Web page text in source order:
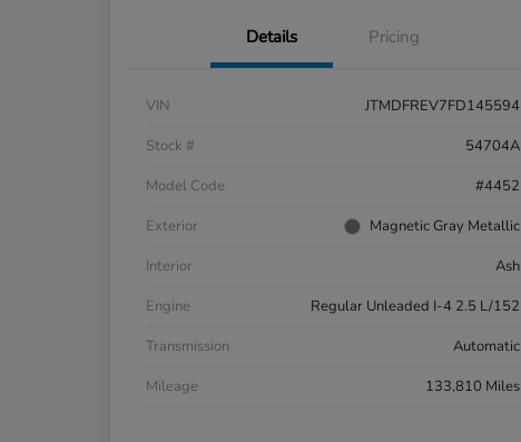
Details Pricing
VIN
JTMDFREV7FD145594
Stock #
54704A
Model Code
#4452
Exterior
Magnetic Gray Metallic
Interior
Ash
Engine
Regular Unleaded I-4 2.5 L/152
Transmission
Automatic
Mileage
133,810 Miles